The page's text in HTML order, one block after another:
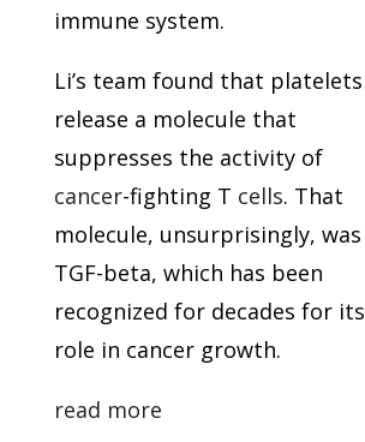
immune system.
Li’s team found that platelets
release a molecule that
suppresses the activity of
cancer-fighting T cells. That
molecule, unsurprisingly, was
TGF-beta, which has been
recognized for decades for its
role in cancer growth.
read more